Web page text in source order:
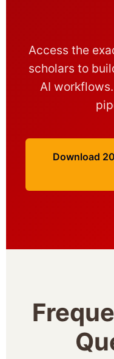
Access the
scholars to
AI
Download